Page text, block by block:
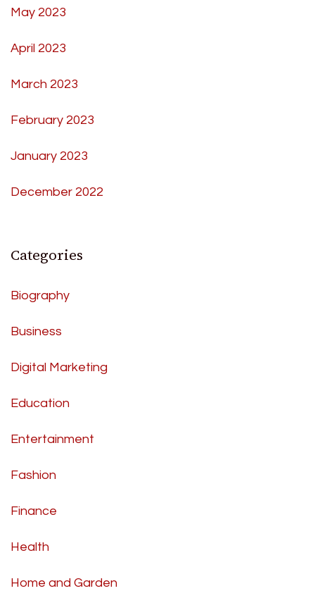
May 2023
April 2023
March 2023
February 2023
January 2023
December 2022
Categories
Biography
Business
Digital Marketing
Education
Entertainment
Fashion
Finance
Health
Home and Garden